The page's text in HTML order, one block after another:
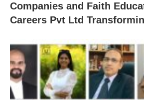
Companies and Faith
Careers Pvt Ltd